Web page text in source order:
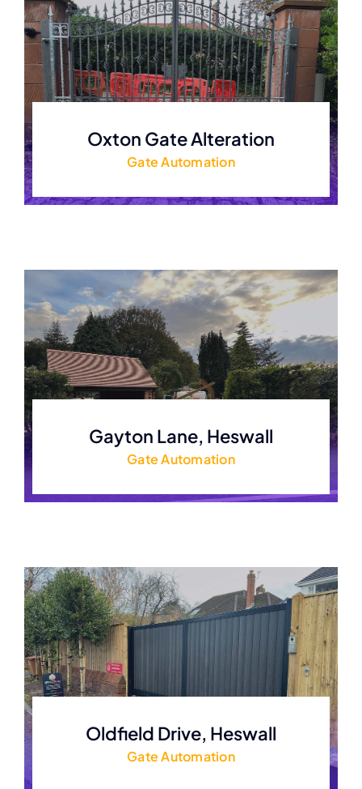
Oxton Gate Alteration
Gate Automation
Gayton Lane, Heswall
Gate Automation
Oldfield Drive, Heswall
Gate Automation